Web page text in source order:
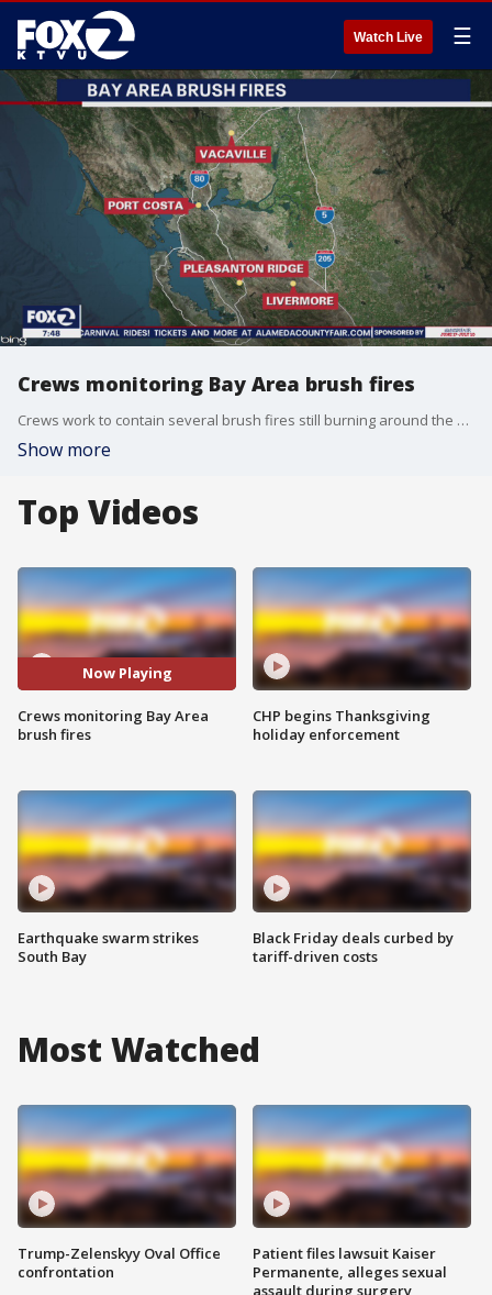
Watch Live ☰
Crews monitoring Bay Area brush fires
Crews work to contain several brush fires still burning around the Bay Area. Officials gave an update on the fires burning around Vacaville, Port Costa, Pleasanton Ridge, and Livermore.
Show more
Top Videos
Now Playing
Crews monitoring Bay Area
brush fires
Earthquake swarm strikes
South Bay
CHP begins Thanksgiving
holiday enforcement
Black Friday deals curbed by
tariff-driven costs
Most Watched
Trump-Zelenskyy Oval Office
confrontation
Patient files lawsuit Kaiser
Permanente, alleges sexual
assault during surgery